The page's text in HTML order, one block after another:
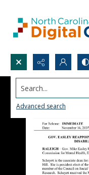
Search...
Advanced search